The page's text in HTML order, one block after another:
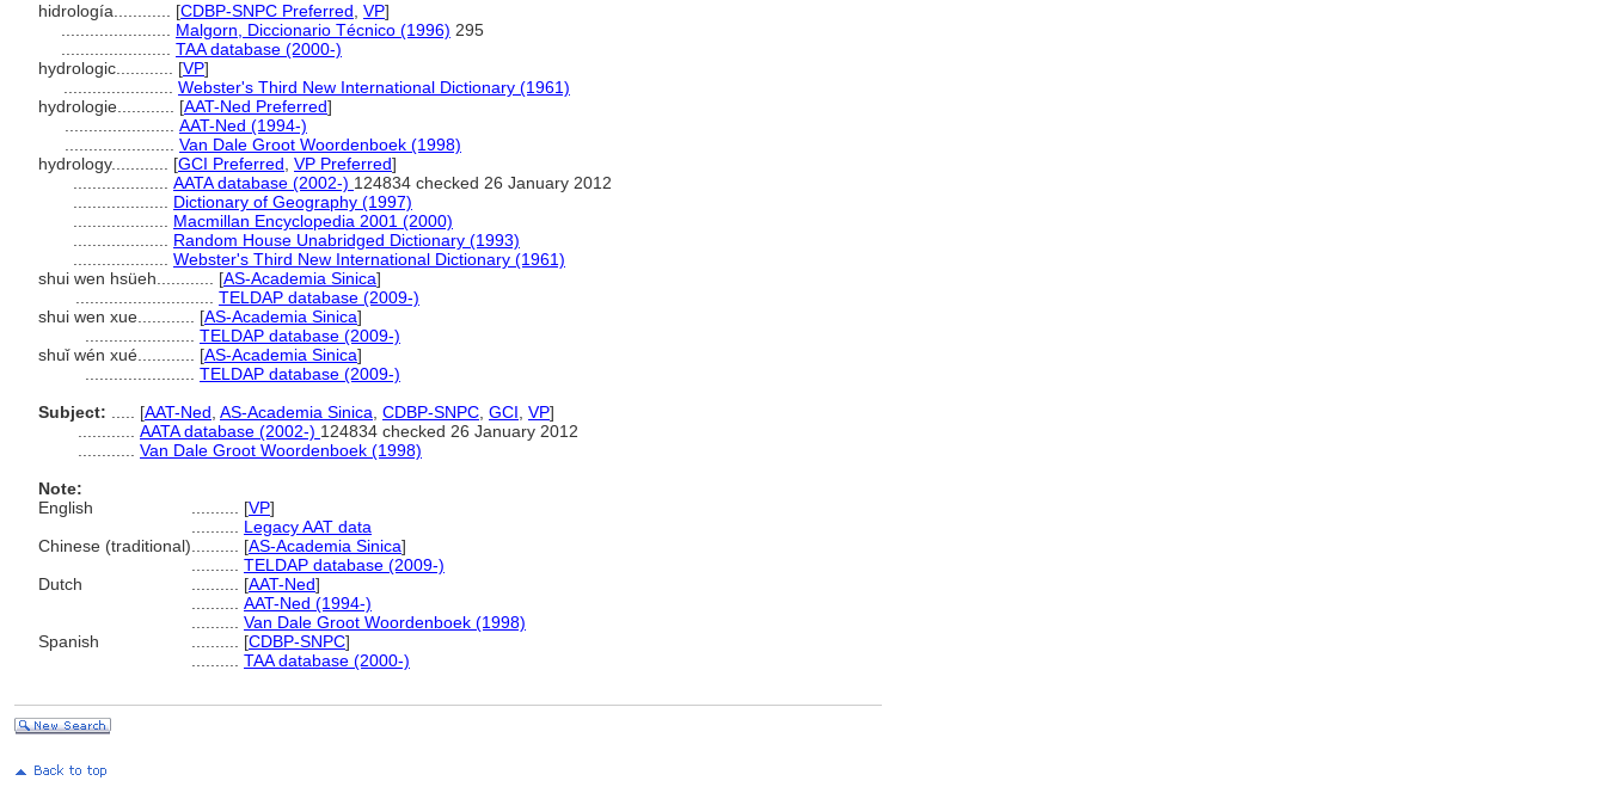
hidrología............ [CDBP-SNPC Preferred VP]
Malgorn, Diccionario Técnico (1996) 295
TAA database (2000-)
hydrologic............ [VP]
Webster's Third New International Dictionary (1961)
hydrologie............ [AAT-Ned Preferred]
AAT-Ned (1994-)
Van Dale Groot Woordenboek (1998)
hydrology............ [GCI Preferred VP Preferred]
AATA database (2002-) 124834 checked 26 January 2012
Dictionary of Geography (1997)
Macmillan Encyclopedia 2001 (2000)
Random House Unabridged Dictionary (1993)
Webster's Third New International Dictionary (1961)
shui wen hsüeh............ [AS-Academia Sinica]
TELDAP database (2009-)
shui wen xue............ [AS-Academia Sinica]
TELDAP database (2009-)
shuǐ wén xué............ [AS-Academia Sinica]
TELDAP database (2009-)
Subject:
[AAT-Ned AS-Academia Sinica CDBP-SNPC GCI VP]
AATA database (2002-) 124834 checked 26 January 2012
Van Dale Groot Woordenboek (1998)
Note:
English
[VP]
Legacy AAT data
Chinese (traditional)
[AS-Academia Sinica]
TELDAP database (2009-)
Dutch
[AAT-Ned]
AAT-Ned (1994-)
Van Dale Groot Woordenboek (1998)
Spanish
[CDBP-SNPC]
TAA database (2000-)